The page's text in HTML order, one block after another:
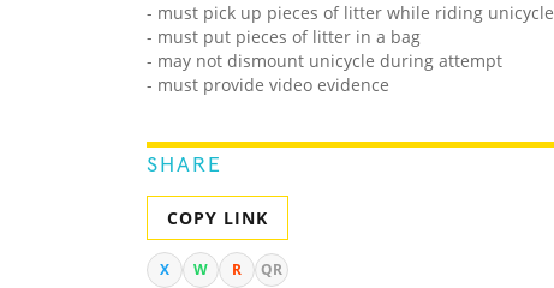
- must pick up pieces of litter while riding unicycle
- must put pieces of litter in a bag
- may not dismount unicycle during attempt
- must provide video evidence
SHARE
COPY LINK
X W R QR